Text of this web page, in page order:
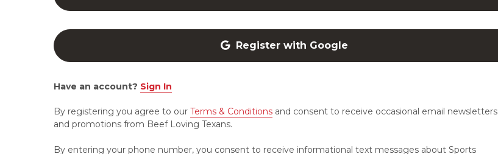
Register with Google
Have an account? Sign In
By registering you agree to our Terms & Conditions and consent to receive occasional email newsletters
and promotions from Beef Loving Texans.
By entering your phone number, you consent to receive informational text messages about Sports